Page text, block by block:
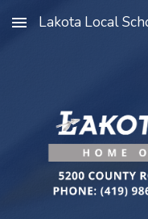
Skip to main content
Lakota Local